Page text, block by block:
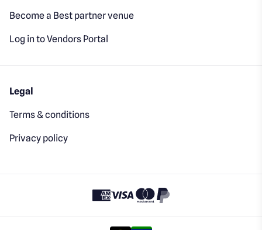
Become a Best partner venue
Log in to Vendors Portal
Legal
Terms & conditions
Privacy policy